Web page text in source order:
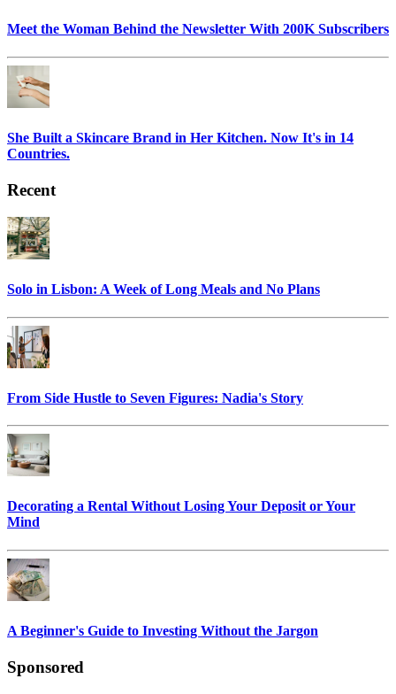
Meet the Woman Behind the Newsletter With 200K Subscribers
She Built a Skincare Brand in Her Kitchen. Now It's in 14
Countries.
Recent
Solo in Lisbon: A Week of Long Meals and No Plans
From Side Hustle to Seven Figures: Nadia's Story
Decorating a Rental Without Losing Your Deposit or Your
Mind
A Beginner's Guide to Investing Without the Jargon
Sponsored